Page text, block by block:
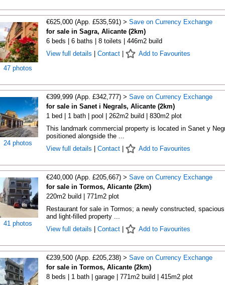
47 photos
€625,000 (App. £535,591) > Save on Currency Exchange
for sale in Sagra, Alicante (2km)
6 beds | 6 baths | 8 toilets | 446m2 build
View full details
Contact| Add to Favourites
24 photos
€399,999 (App. £342,777) > Save on Currency Exchange
for sale in Sanet i Negrals, Alicante (2km)
1 bed | 1 bath | pool | 262m2 build | 830m2 plot
This landmark commercial property is located in Sanet y
positioned alongside the ...
View full details
Contact| Add to Favourites
41 photos
€240,000 (App. £205,667) > Save on Currency Exchange
for sale in Tormos, Alicante (2km)
220m2 build | 771m2 plot
Restaurant for sale in Tormos; a newly constructed,
and light-filled property ...
View full details
Contact| Add to Favourites
€239,500 (App. £205,238) > Save on Currency Exchange
for sale in Tormos, Alicante (2km)
8 beds | 1 bath | garage | 771m2 build | 415m2 plot